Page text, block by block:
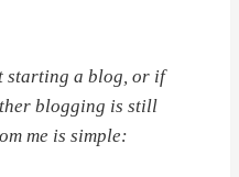
starting a blog, or if
blogging is still
me is simple: